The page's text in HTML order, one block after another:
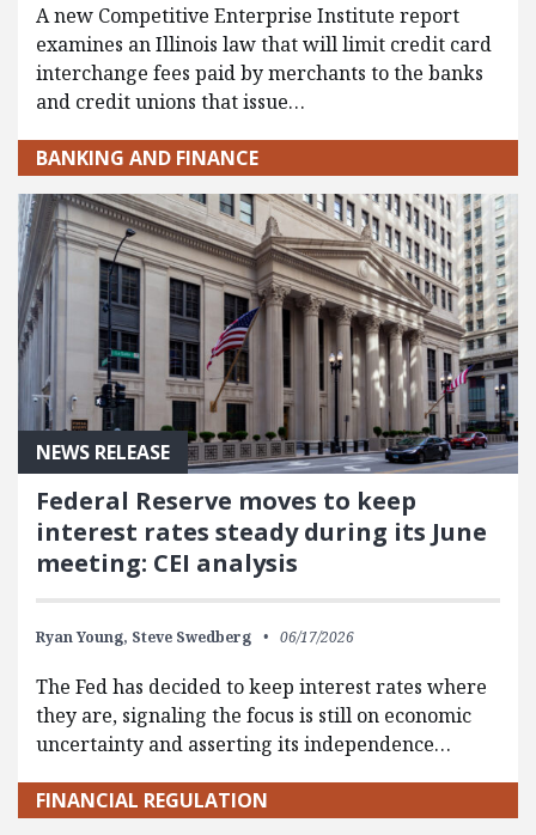
A new Competitive Enterprise Institute report
examines an Illinois law that will limit credit card
interchange fees paid by merchants to the banks
and credit unions that issue…
BANKING AND FINANCE
NEWS RELEASE
Federal Reserve moves to keep
interest rates steady during its June
meeting: CEI analysis
Ryan Young, Steve Swedberg 06/17/2026
The Fed has decided to keep interest rates where
they are, signaling the focus is still on economic
uncertainty and asserting its independence…
FINANCIAL REGULATION